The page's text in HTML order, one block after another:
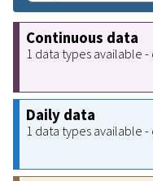
Continuous data
1 data types available
Daily data
1 data types available